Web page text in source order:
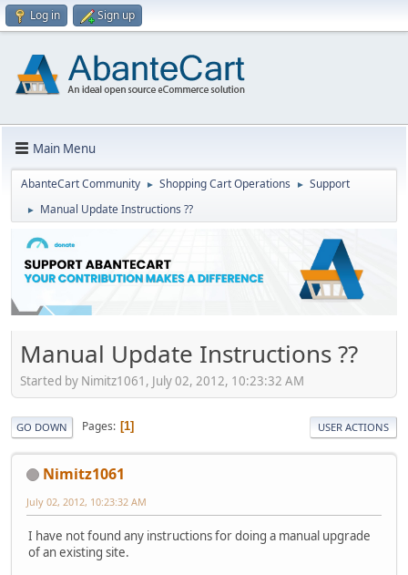
Log in Sign up
Main Menu
AbanteCart Community ► Shopping Cart Operations ► Support
► Manual Update Instructions ??
Manual Update Instructions ??
Started by Nimitz1061, July 02, 2012, 10:23:32 AM
GO DOWN Pages 1 USER ACTIONS
Nimitz1061
July 02, 2012, 10:23:32 AM
I have not found any instructions for doing a manual upgrade
of an existing site.